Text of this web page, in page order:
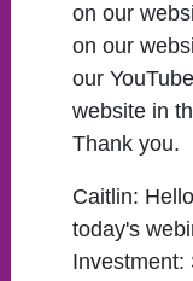
on our
on our
our
website in
Thank you.
Caitlin:
today's
Investment: